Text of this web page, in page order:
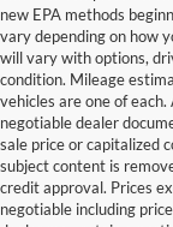
new EPA methods
vary depending on how
will vary with options,
condition. Mileage
vehicles are one of
negotiable dealer
sale price or capitalized
subject content is
credit approval. Prices
negotiable including